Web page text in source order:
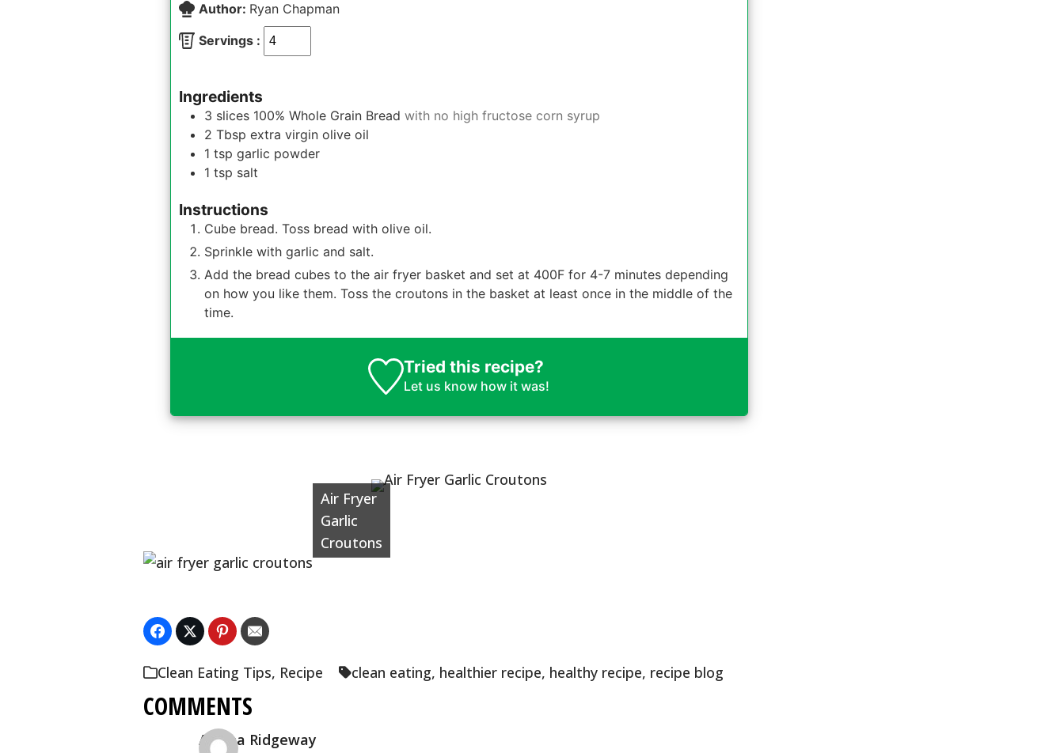
Author: Ryan Chapman
Servings :
Ingredients
3 slices 100% Whole Grain Bread with no high fructose corn syrup
2 Tbsp extra virgin olive oil
1 tsp garlic powder
1 tsp salt
Instructions
Cube bread. Toss bread with olive oil.
Sprinkle with garlic and salt.
Add the bread cubes to the air fryer basket and set at 400F for 4-7 minutes depending
on how you like them. Toss the croutons in the basket at least once in the middle of the
time.
Tried this recipe?
Let us know how it was!
Air Fryer
Garlic
Croutons
Clean Eating Tips, Recipe clean eating, healthier recipe, healthy recipe, recipe blog
COMMENTS
Alesha Ridgeway